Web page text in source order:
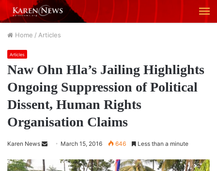
Home / Articles
Articles
Naw Ohn Hla’s Jailing Highlights
Ongoing Suppression of Political
Dissent, Human Rights
Organisation Claims
Karen News
n
March 15, 2016 646 Less than a minute